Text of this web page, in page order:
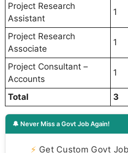
Project Research
Assistant
1
Project Research
Associate
1
Project Consultant –
Accounts
1
Total 3
🔔 Never Miss a Govt Job Again!
⚡ Get Custom Govt